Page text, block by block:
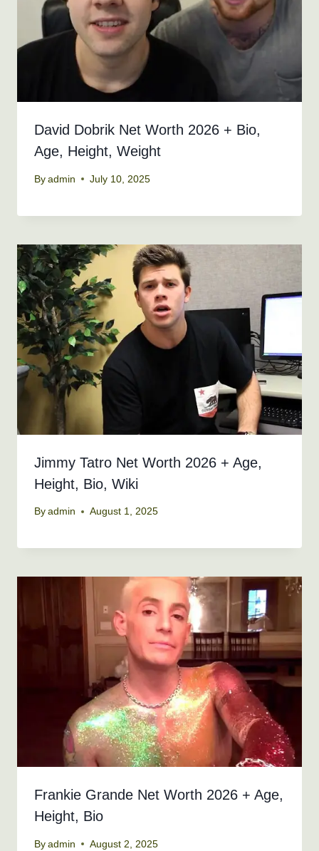
David Dobrik Net Worth 2026 + Bio,
Age, Height, Weight
By admin July 10, 2025
Jimmy Tatro Net Worth 2026 + Age,
Height, Bio, Wiki
By admin August 1, 2025
Frankie Grande Net Worth 2026 + Age,
Height, Bio
By admin August 2, 2025